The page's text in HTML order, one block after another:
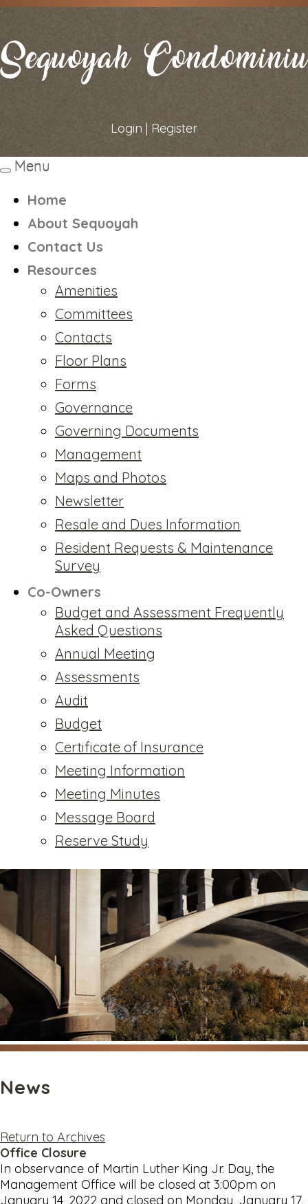
Login | Register
Toggle
Menu
Home
About Sequoyah
Contact Us
Resources
Amenities
Committees
Contacts
Floor Plans
Forms
Governance
Governing Documents
Management
Maps and Photos
Newsletter
Resale and Dues Information
Resident Requests & Maintenance
Survey
Co-Owners
Budget and Assessment Frequently
Asked Questions
Annual Meeting
Assessments
Audit
Budget
Certificate of Insurance
Meeting Information
Meeting Minutes
Message Board
Reserve Study
News
Return to Archives
Office Closure
In observance of Martin Luther King Jr. Day, the
Management Office will be closed at 3:00pm on
January 14, 2022 and closed on Monday, January 17,